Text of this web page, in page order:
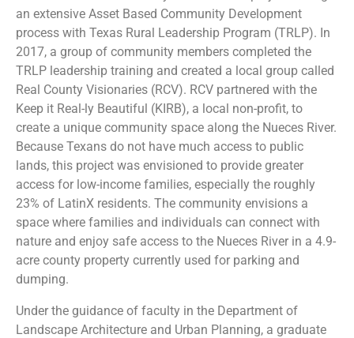
an extensive Asset Based Community Development
process with Texas Rural Leadership Program (TRLP). In
2017, a group of community members completed the
TRLP leadership training and created a local group called
Real County Visionaries (RCV). RCV partnered with the
Keep it Real-ly Beautiful (KIRB), a local non-profit, to
create a unique community space along the Nueces River.
Because Texans do not have much access to public
lands, this project was envisioned to provide greater
access for low-income families, especially the roughly
23% of LatinX residents. The community envisions a
space where families and individuals can connect with
nature and enjoy safe access to the Nueces River in a 4.9-
acre county property currently used for parking and
dumping.
Under the guidance of faculty in the Department of
Landscape Architecture and Urban Planning, a graduate